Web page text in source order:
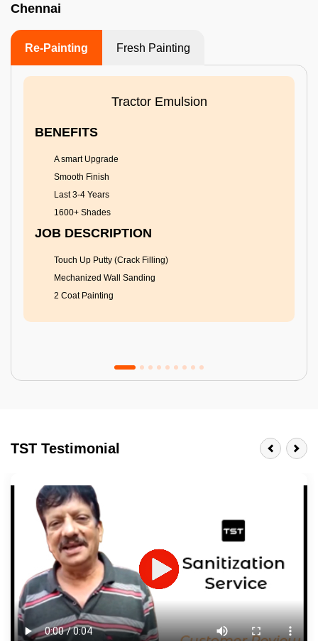
Chennai
Re-Painting Fresh Painting
Tractor Emulsion
BENEFITS
A smart Upgrade
Smooth Finish
Last 3-4 Years
1600+ Shades
JOB DESCRIPTION
Touch Up Putty (Crack Filling)
Mechanized Wall Sanding
2 Coat Painting
Last 3-4 Years
1600+ Shades
JOB DESCRIPTION
Touch Up Putty (Crack Filling)
Mechanized Wall Sanding
2 Coat Painting
TST Testimonial